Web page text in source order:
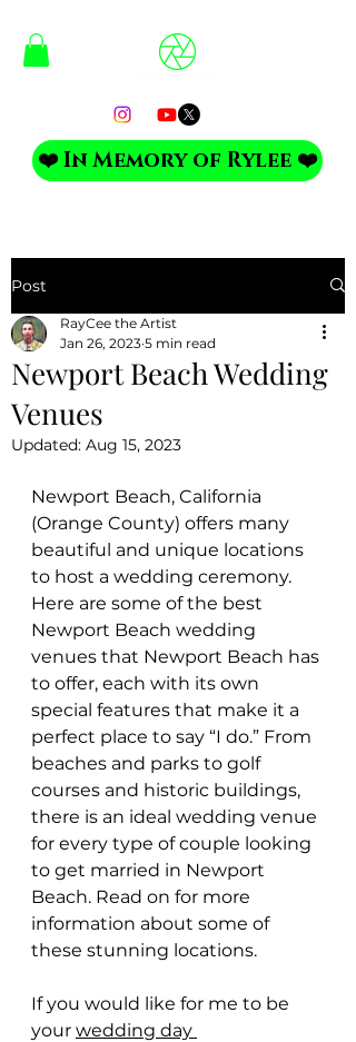
❤️ In Memory of Rylee ❤️
Post
Newport Beach Wedding
Venues
RayCee the Artist
Jan 26, 2023 5 min read
Updated: Aug 15, 2023
Newport Beach, California
(Orange County) offers many
beautiful and unique locations
to host a wedding ceremony.
Here are some of the best
Newport Beach wedding
venues that Newport Beach has
to offer, each with its own
special features that make it a
perfect place to say “I do.” From
beaches and parks to golf
courses and historic buildings,
there is an ideal wedding venue
for every type of couple looking
to get married in Newport
Beach. Read on for more
information about some of
these stunning locations.
If you would like for me to be
your wedding day